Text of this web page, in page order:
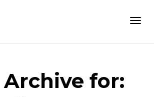
Archive for: